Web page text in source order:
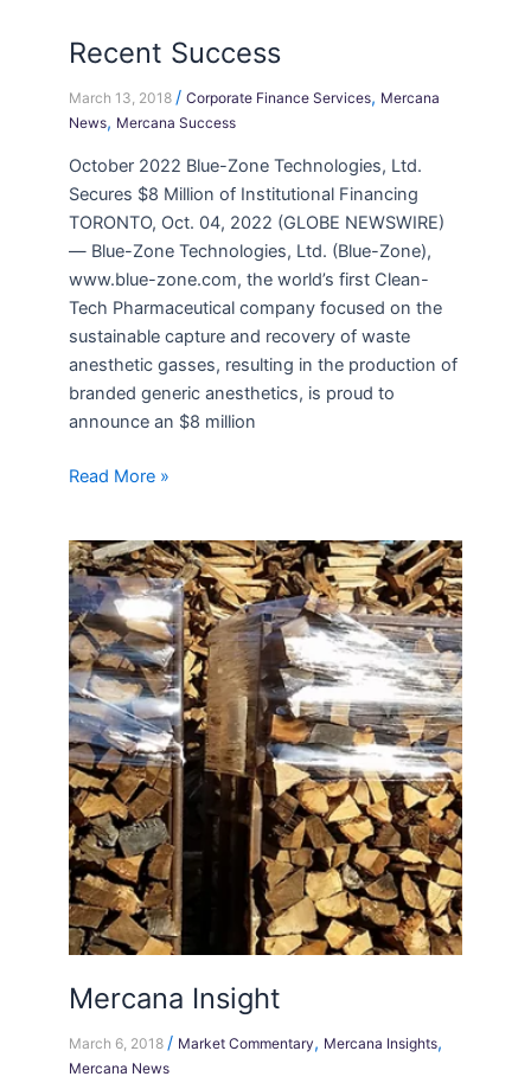
Recent Success
March 13, 2018 / Corporate Finance Services, Mercana
News, Mercana Success
October 2022 Blue-Zone Technologies, Ltd.
Secures $8 Million of Institutional Financing
TORONTO, Oct. 04, 2022 (GLOBE NEWSWIRE)
— Blue-Zone Technologies, Ltd. (Blue-Zone),
www.blue-zone.com, the world’s first Clean-
Tech Pharmaceutical company focused on the
sustainable capture and recovery of waste
anesthetic gasses, resulting in the production of
branded generic anesthetics, is proud to
announce an $8 million
Read More »
Mercana Insight
March 6, 2018 / Market Commentary, Mercana Insights,
Mercana News
Mercana
Insight